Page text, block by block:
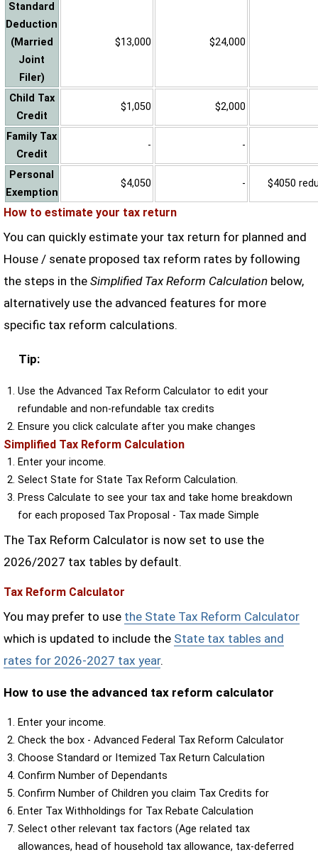
Standard
Deduction
(Married
Joint
Filer)
$13,000 $24,000
Child Tax
Credit
$1,050 $2,000
Family Tax
Credit
- -
Personal
Exemption
$4,050 - $4050
How to estimate your tax return
You can quickly estimate your tax return for planned and
House / senate proposed tax reform rates by following
the steps in the Simplified Tax Reform Calculationbelow,
alternatively use the advanced features for more
specific tax reform calculations.
Tip:
Use the Advanced Tax Reform Calculator to edit your
refundable and non-refundable tax credits
Ensure you click calculate after you make changes
Simplified Tax Reform Calculation
Enter your income.
Select State for State Tax Reform Calculation.
Press Calculate to see your tax and take home breakdown
for each proposed Tax Proposal - Tax made Simple
The Tax Reform Calculator is now set to use the
2026/2027 tax tables by default.
Tax Reform Calculator
You may prefer to use the State Tax Reform Calculator
which is updated to include the State tax tables and
rates for 2026-2027 tax year.
How to use the advanced tax reform calculator
Enter your income.
Check the box - Advanced Federal Tax Reform Calculator
Choose Standard or Itemized Tax Return Calculation
Confirm Number of Dependants
Confirm Number of Children you claim Tax Credits for
Enter Tax Withholdings for Tax Rebate Calculation
Select other relevant tax factors (Age related tax
allowances, head of household tax allowance, tax-deferred